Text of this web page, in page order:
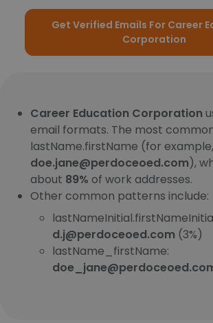
Get Verified Emails For Career
Corporation
Career Education Corporation
email formats. The most
lastName.firstName (for example,
doe.jane@perdoceoed.com),
about 89% of work addresses.
Other common patterns include:
d.j@perdoceoed.com (3%)
lastName_firstName: